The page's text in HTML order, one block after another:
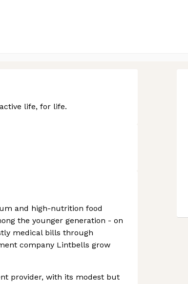
life, for life.
and high-nutrition food
the younger generation - on
medical bills through
company Lintbells grow
provider, with its modest but